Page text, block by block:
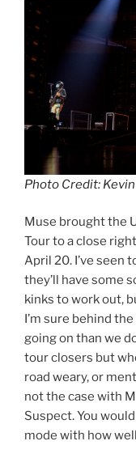
Photo Credit:
Muse brought the
Tour to a close
April 20. I’ve seen
they’ll have some
kinks to work out,
I’m sure behind
going on than we
tour closers but
road weary, or
not the case with
Suspect. You
mode with how